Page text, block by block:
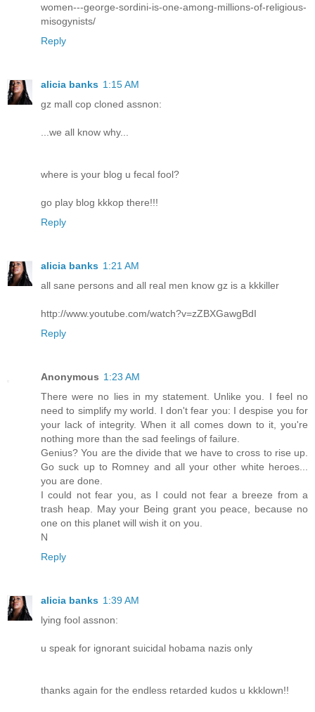
women---george-sordini-is-one-among-millions-of-religious-
misogynists/
Reply
alicia banks 1:15 AM
gz mall cop cloned assnon:
...we all know why...
where is your blog u fecal fool?
go play blog kkkop there!!!
Reply
alicia banks 1:21 AM
all sane persons and all real men know gz is a kkkiller
http://www.youtube.com/watch?v=zZBXGawgBdI
Reply
Anonymous 1:23 AM
There were no lies in my statement. Unlike you. I feel no
need to simplify my world. I don't fear you: I despise you for
your lack of integrity. When it all comes down to it, you're
nothing more than the sad feelings of failure.
Genius? You are the divide that we have to cross to rise up.
Go suck up to Romney and all your other white heroes...
you are done.
I could not fear you, as I could not fear a breeze from a
trash heap. May your Being grant you peace, because no
one on this planet will wish it on you.
N
Reply
alicia banks 1:39 AM
lying fool assnon:
u speak for ignorant suicidal hobama nazis only
thanks again for the endless retarded kudos u kkklown!!